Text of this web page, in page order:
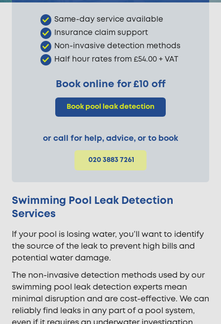
Same-day service available
Insurance claim support
Non-invasive detection methods
Half hour rates from £54.00 + VAT
Book online for £10 off
Book pool leak detection
or call for help, advice, or to book
020 3883 7261
Swimming Pool Leak Detection
Services
If your pool is losing water, you’ll want to identify
the source of the leak to prevent high bills and
potential water damage.
The non-invasive detection methods used by our
swimming pool leak detection experts mean
minimal disruption and are cost-effective. We can
reliably find leaks in any part of a pool system,